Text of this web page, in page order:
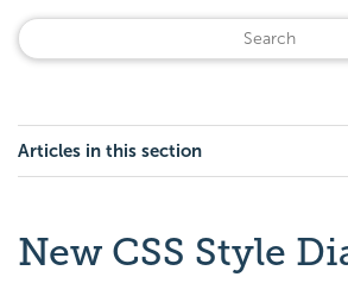
Articles in this section
New CSS Style